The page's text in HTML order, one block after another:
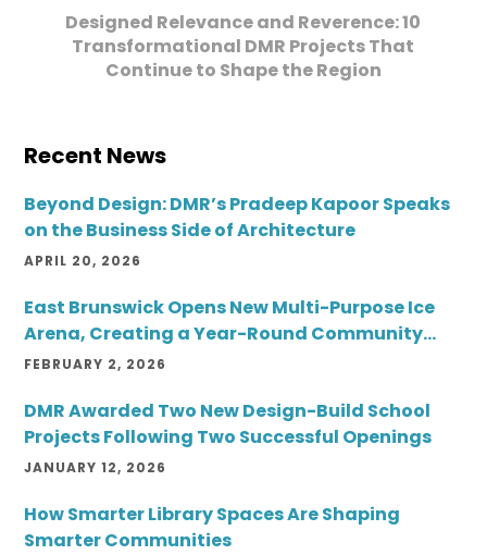
Designed Relevance and Reverence: 10
Transformational DMR Projects That
Continue to Shape the Region
Recent News
Beyond Design: DMR’s Pradeep Kapoor Speaks
on the Business Side of Architecture
APRIL 20, 2026
East Brunswick Opens New Multi-Purpose Ice
Arena, Creating a Year-Round Community
Destination
FEBRUARY 2, 2026
DMR Awarded Two New Design-Build School
Projects Following Two Successful Openings
JANUARY 12, 2026
How Smarter Library Spaces Are Shaping
Smarter Communities